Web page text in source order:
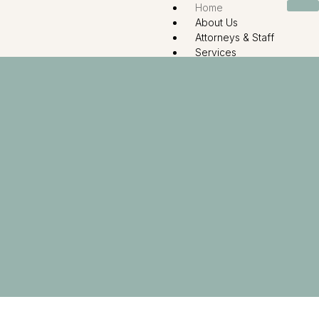
Home
About Us
Attorneys & Staff
Services